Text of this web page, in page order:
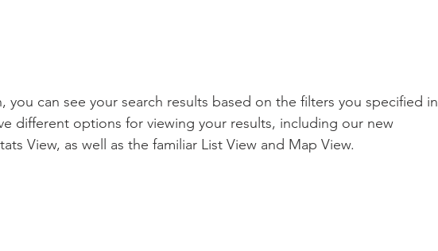
you can see your search results based on the filters you specified in
different options for viewing your results, including our new
View, as well as the familiar List View and Map View.